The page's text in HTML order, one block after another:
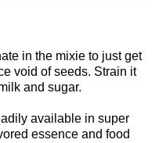
in the mixie to just get
void of seeds. Strain it
and sugar.
available in super
essence and food